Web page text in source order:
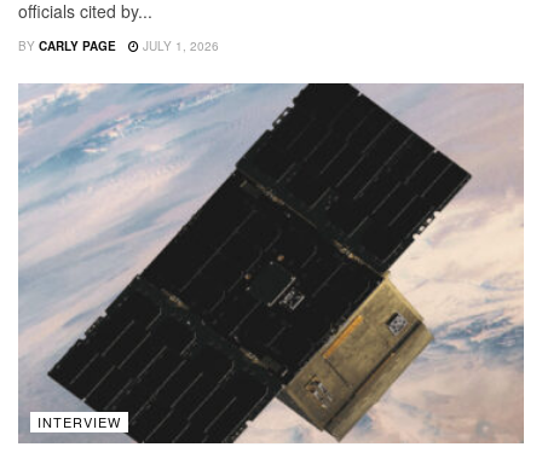
officials cited by...
BY CARLY PAGE JULY 1, 2026
INTERVIEW